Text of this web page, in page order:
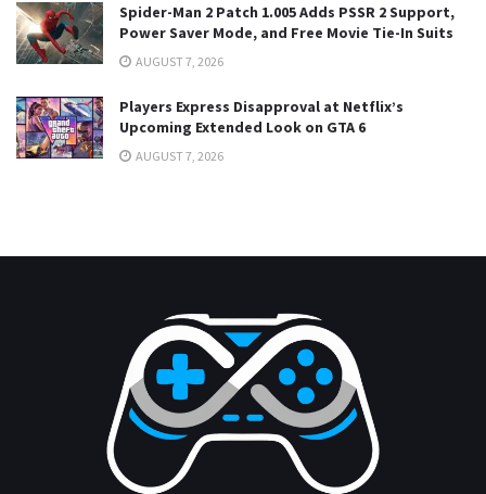
Spider-Man 2 Patch 1.005 Adds PSSR 2 Support,
Power Saver Mode, and Free Movie Tie-In Suits
AUGUST 7, 2026
Players Express Disapproval at Netflix’s
Upcoming Extended Look on GTA 6
AUGUST 7, 2026